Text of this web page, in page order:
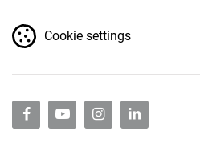
Cookie settings